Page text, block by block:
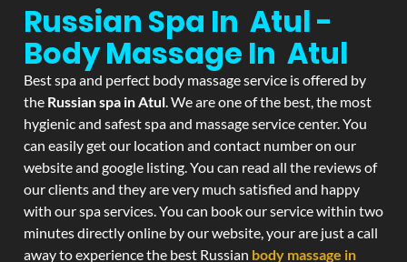
Russian Spa In Atul -
Body Massage In Atul
Best spa and perfect body massage service is offered by
the Russian spa in Atul. We are one of the best, the most
hygienic and safest spa and massage service center. You
can easily get our location and contact number on our
website and google listing. You can read all the reviews of
our clients and they are very much satisfied and happy
with our spa services. You can book our service within two
minutes directly online by our website, your are just a call
away to experience the best Russian body massage in